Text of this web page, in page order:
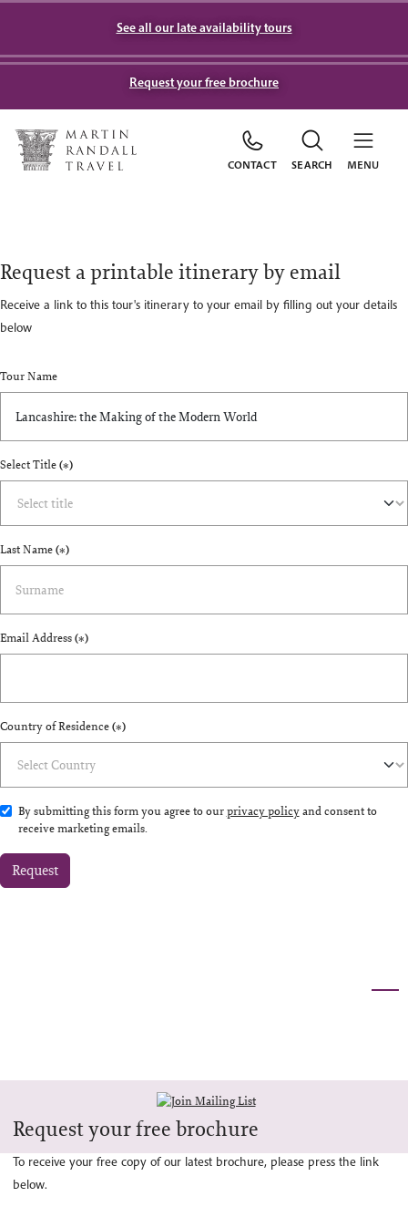
See all our late availability tours
Request your free brochure
CONTACT SEARCH MENU
Request a printable itinerary by email
Receive a link to this tour's itinerary to your email by filling out your details
below
Tour Name
Select Title(*)
Last Name(*)
Email Address(*)
Country of Residence(*)
By submitting this form you agree to ourprivacy policyand consent to
receive marketing emails.
Request
Request your free brochure
To receive your free copy of our latest brochure, please press the link
below.